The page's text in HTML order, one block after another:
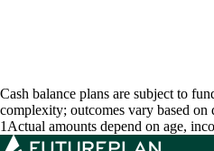
Cash balance plans are subject to
complexity; outcomes vary based on
1Actual amounts depend on age,